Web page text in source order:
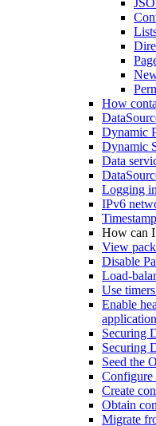
How
Dynamic
Dynamic
Data
Logging
IPv6
How can
View
Disable
Load-
Use
Enable
Securing
Securing
Seed the
Configure
Create
Obtain
Migrate